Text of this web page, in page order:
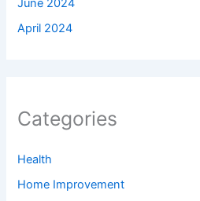
April 2024
Categories
Health
Home Improvement